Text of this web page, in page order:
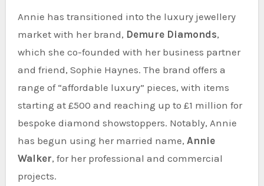
Annie has transitioned into the luxury jewellery
market with her brand, Demure Diamonds,
which she co-founded with her business partner
and friend, Sophie Haynes. The brand offers a
range of “affordable luxury” pieces, with items
starting at £500 and reaching up to £1 million for
bespoke diamond showstoppers. Notably, Annie
has begun using her married name, Annie
Walker, for her professional and commercial
projects.